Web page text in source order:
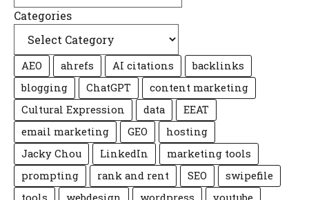
Categories
AEO ahrefs AI citations
backlinks
blogging
ChatGPT
content marketing
Cultural Expression
data
EEAT
email marketing
GEO
hosting
Jacky Chou
LinkedIn
marketing tools
prompting
rank and rent SEO
swipefile